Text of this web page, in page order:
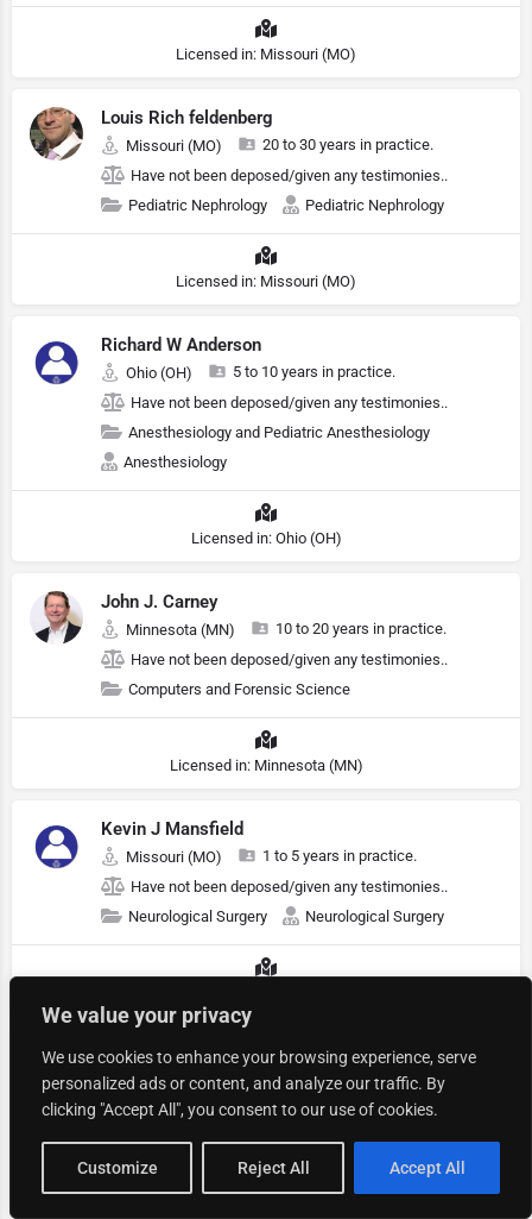
We value your privacy
We use cookies to enhance your browsing experience, serve
personalized ads or content, and analyze our traffic. By
clicking "Accept All", you consent to our use of cookies.
Customize Reject All Accept All
Licensed in: Missouri (MO)
Louis Rich feldenberg
Missouri (MO)
20 to 30 years in practice.
Have not been deposed/given any testimonies..
Pediatric Nephrology
Pediatric Nephrology
Licensed in: Missouri (MO)
Richard W Anderson
Ohio (OH)
5 to 10 years in practice.
Have not been deposed/given any testimonies..
Anesthesiology and Pediatric Anesthesiology
Anesthesiology
Licensed in: Ohio (OH)
John J. Carney
Minnesota (MN)
10 to 20 years in practice.
Have not been deposed/given any testimonies..
Computers and Forensic Science
Licensed in: Minnesota (MN)
Kevin J Mansfield
Missouri (MO)
1 to 5 years in practice.
Have not been deposed/given any testimonies..
Neurological Surgery
Neurological Surgery
S Shah
Illinois (IL)
1 to 5 years in practice.
Have not been deposed/given any testimonies..
Warnings & Labels
Map view